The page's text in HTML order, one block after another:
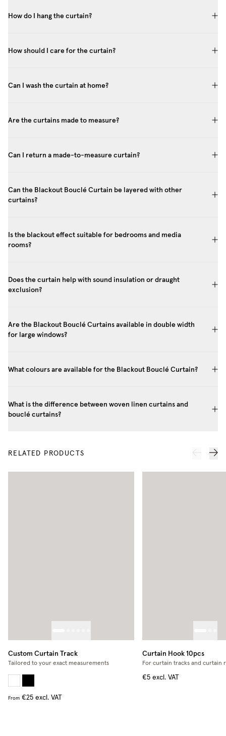
How do I hang the curtain?
How should I care for the curtain?
Can I wash the curtain at home?
Are the curtains made to measure?
Can I return a made-to-measure curtain?
Can the Blackout Bouclé Curtain be layered with other
curtains?
Is the blackout effect suitable for bedrooms and media
rooms?
Does the curtain help with sound insulation or draught
exclusion?
Are the Blackout Bouclé Curtains available in double width
for large windows?
What colours are available for the Blackout Bouclé Curtain?
What is the difference between woven linen curtains and
bouclé curtains?
RELATED PRODUCTS
Custom Curtain Track
Tailored to your exact measurements
From €25 excl. VAT
Curtain Hook 10pcs
For curtain tracks and curtain
€5 excl. VAT